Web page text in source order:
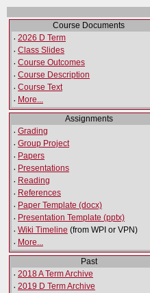
Course Documents
· 2026 D Term
· Class Slides
· Course Outcomes
· Course Description
· Course Text
· More...
Assignments
· Grading
· Group Project
· Papers
· Presentations
· Reading
· References
· Paper Template (docx)
· Presentation Template (pptx)
· Wiki Timeline (from WPI or VPN)
· More...
Past
· 2018 A Term Archive
· 2019 D Term Archive